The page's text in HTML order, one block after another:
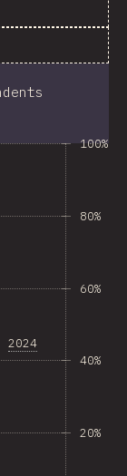
2024
20%
40%
60%
80%
100%